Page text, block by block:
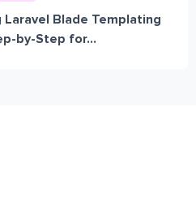
Blade Templating
by-Step for...